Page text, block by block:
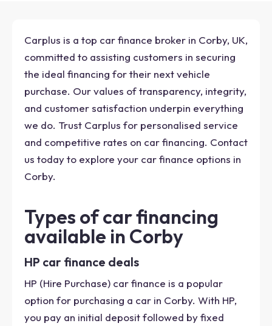
Carplus is a top car finance broker in Corby, UK,
committed to assisting customers in securing
the ideal financing for their next vehicle
purchase. Our values of transparency, integrity,
and customer satisfaction underpin everything
we do. Trust Carplus for personalised service
and competitive rates on car financing. Contact
us today to explore your car finance options in
Corby.
Types of car financing
available in Corby
HP car finance deals
HP (Hire Purchase) car finance is a popular
option for purchasing a car in Corby. With HP,
you pay an initial deposit followed by fixed